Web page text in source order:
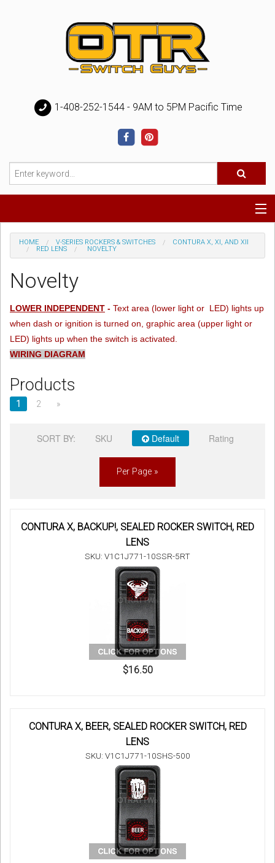
1-408-252-1544 - 9AM to 5PM Pacific Time
Special
Register
HOME V-SERIES ROCKERS & SWITCHES
CONTURA X, XI, AND XII
RED LENS
NOVELTY
Novelty
LOWER INDEPENDENT - Text area (lower light or LED) lights up
when dash or ignition is turned on, graphic area (upper light or
LED) lights up when the switch is activated.
WIRING DIAGRAM
Products
1 2 »
SORT BY: SKU Default Rating
Per Page »
CONTURA X, BACKUP!, SEALED ROCKER SWITCH, RED
LENS
SKU: V1C1J771-10SSR-5RT
$16.50
CONTURA X, BEER, SEALED ROCKER SWITCH, RED
LENS
SKU: V1C1J771-10SHS-500